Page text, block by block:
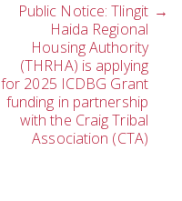
Public Notice: Tlingit
Haida Regional
Housing Authority
(THRHA) is applying
for 2025 ICDBG Grant
funding in partnership
with the Craig Tribal
Association (CTA)
→